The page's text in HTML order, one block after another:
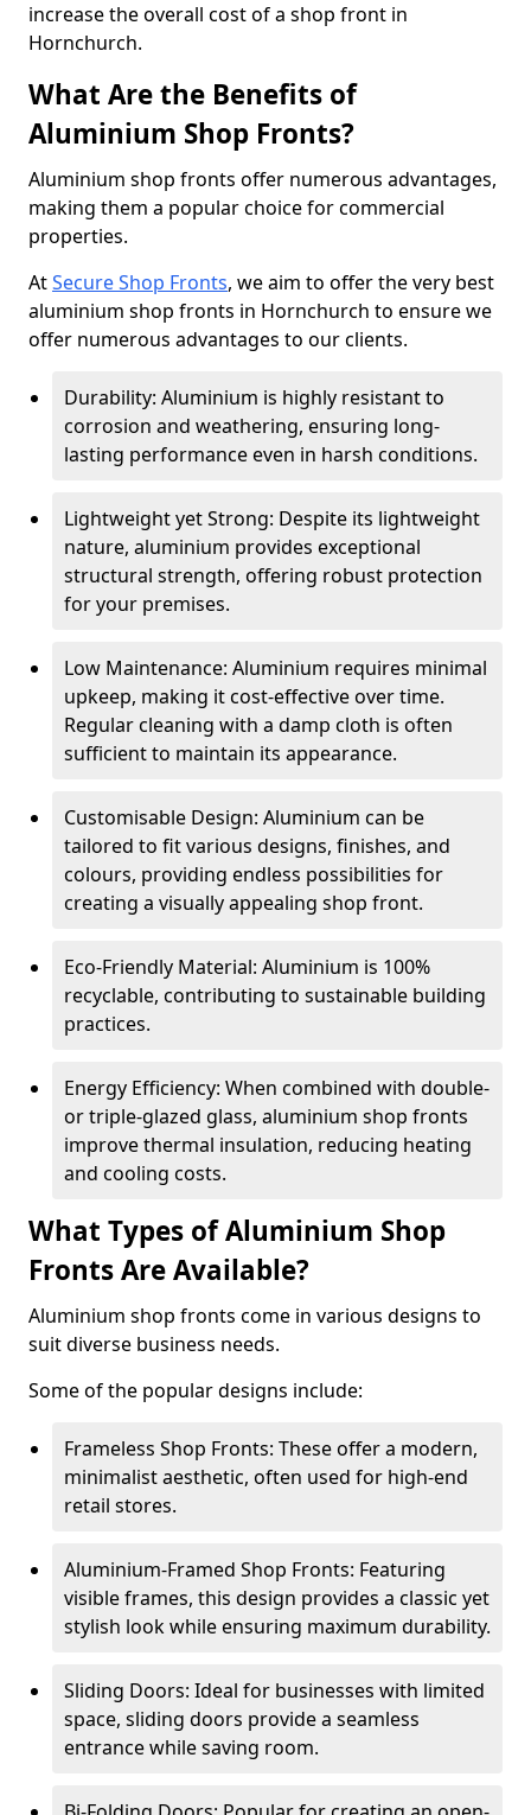
increase the overall cost of a shop front in
Hornchurch.
What Are the Benefits of
Aluminium Shop Fronts?
Aluminium shop fronts offer numerous advantages,
making them a popular choice for commercial
properties.
AtSecure Shop Fronts, we aim to offer the very best
aluminium shop fronts in Hornchurch to ensure we
offer numerous advantages to our clients.
Durability: Aluminium is highly resistant to
corrosion and weathering, ensuring long-
lasting performance even in harsh conditions.
Lightweight yet Strong: Despite its lightweight
nature, aluminium provides exceptional
structural strength, offering robust protection
for your premises.
Low Maintenance: Aluminium requires minimal
upkeep, making it cost-effective over time.
Regular cleaning with a damp cloth is often
sufficient to maintain its appearance.
Customisable Design: Aluminium can be
tailored to fit various designs, finishes, and
colours, providing endless possibilities for
creating a visually appealing shop front.
Eco-Friendly Material: Aluminium is 100%
recyclable, contributing to sustainable building
practices.
Energy Efficiency: When combined with double-
or triple-glazed glass, aluminium shop fronts
improve thermal insulation, reducing heating
and cooling costs.
What Types of Aluminium Shop
Fronts Are Available?
Aluminium shop fronts come in various designs to
suit diverse business needs.
Some of the popular designs include:
Frameless Shop Fronts: These offer a modern,
minimalist aesthetic, often used for high-end
retail stores.
Aluminium-Framed Shop Fronts: Featuring
visible frames, this design provides a classic yet
stylish look while ensuring maximum durability.
Sliding Doors: Ideal for businesses with limited
space, sliding doors provide a seamless
entrance while saving room.